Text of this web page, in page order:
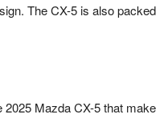
The CX-5 is also packed
Mazda CX-5 that make